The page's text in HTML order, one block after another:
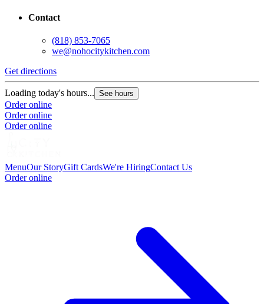
Contact
(818) 853-7065
we@nohocitykitchen.com
Get directions
Loading today's hours... See hours
Order online
Order online
Order online
MenuOur StoryGift CardsWe're HiringContact Us
Order online